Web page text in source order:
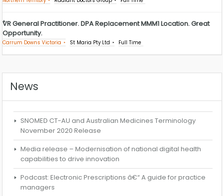
VR General Practitioner. DPA Replacement MMM1 Location. Great
Opportunity.
Carrum Downs Victoria St Maria Pty Ltd Full Time
News
SNOMED CT-AU and Australian Medicines Terminology
November 2020 Release
Media release – Modernisation of national digital health
capabilities to drive innovation
Podcast: Electronic Prescriptions â€“ A guide for practice
managers